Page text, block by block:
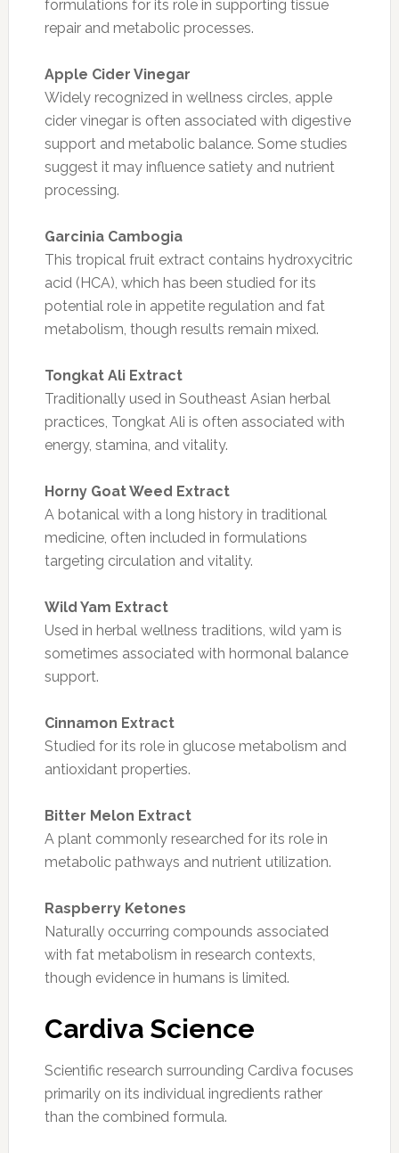
formulations for its role in supporting tissue
repair and metabolic processes.
Apple Cider Vinegar
Widely recognized in wellness circles, apple
cider vinegar is often associated with digestive
support and metabolic balance. Some studies
suggest it may influence satiety and nutrient
processing.
Garcinia Cambogia
This tropical fruit extract contains hydroxycitric
acid (HCA), which has been studied for its
potential role in appetite regulation and fat
metabolism, though results remain mixed.
Tongkat Ali Extract
Traditionally used in Southeast Asian herbal
practices, Tongkat Ali is often associated with
energy, stamina, and vitality.
Horny Goat Weed Extract
A botanical with a long history in traditional
medicine, often included in formulations
targeting circulation and vitality.
Wild Yam Extract
Used in herbal wellness traditions, wild yam is
sometimes associated with hormonal balance
support.
Cinnamon Extract
Studied for its role in glucose metabolism and
antioxidant properties.
Bitter Melon Extract
A plant commonly researched for its role in
metabolic pathways and nutrient utilization.
Raspberry Ketones
Naturally occurring compounds associated
with fat metabolism in research contexts,
though evidence in humans is limited.
Cardiva Science
Scientific research surrounding Cardiva focuses
primarily on its individual ingredients rather
than the combined formula.